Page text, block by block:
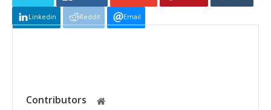
Linkedin Reddit Email
Contributors